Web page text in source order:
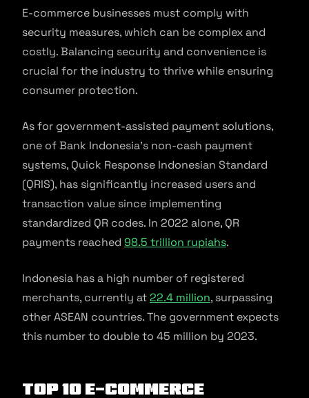
E-commerce businesses must comply with
security measures, which can be complex and
costly. Balancing security and convenience is
crucial for the industry to thrive while ensuring
consumer protection.
As for government-assisted payment solutions,
one of Bank Indonesia’s non-cash payment
systems, Quick Response Indonesian Standard
(QRIS), has significantly increased users and
transaction value since implementing
standardized QR codes. In 2022 alone, QR
payments reached 98.5 trillion rupiahs.
Indonesia has a high number of registered
merchants, currently at22.4 million, surpassing
other ASEAN countries. The government expects
this number to double to 45 million by 2023.
Top 10 E-commerce